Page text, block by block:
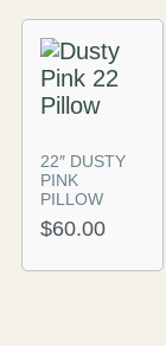
22″ DUSTY
PINK
PILLOW
$60.00